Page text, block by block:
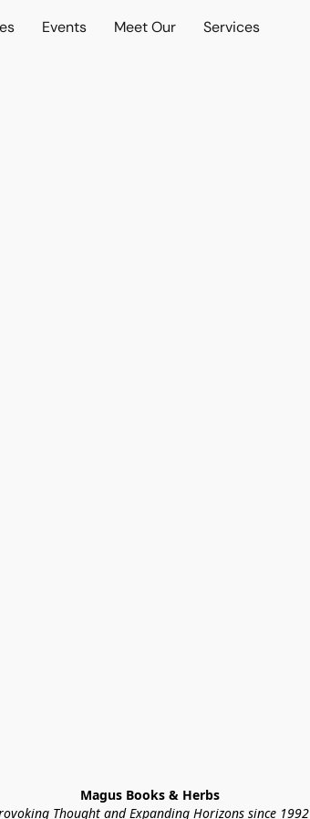
Events Meet Our Services
Magus Books & Herbs
Thought and Expanding Horizons since 1992